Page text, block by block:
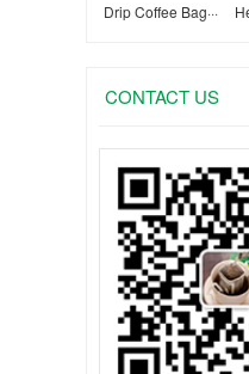
Drip Coffee Bag···
CONTACT US